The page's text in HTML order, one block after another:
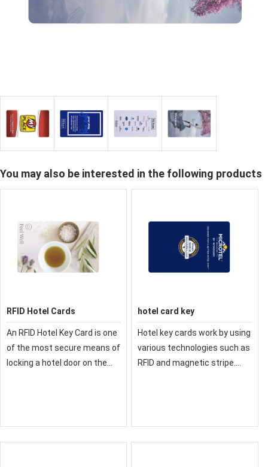
You may also be interested in the following products
RFID Hotel Cards
An RFID Hotel Key Card is one
of the most secure means of
locking a hotel door on the
hotel card key
Hotel key cards work by using
various technologies such as
RFID and magnetic stripe.